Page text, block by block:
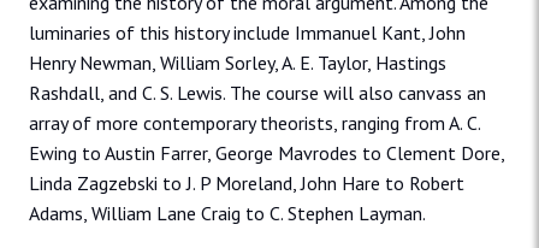
luminaries of this history include Immanuel Kant, John
Henry Newman, William Sorley, A. E. Taylor, Hastings
Rashdall, and C. S. Lewis. The course will also canvass an
array of more contemporary theorists, ranging from A. C.
Ewing to Austin Farrer, George Mavrodes to Clement Dore,
Linda Zagzebski to J. P Moreland, John Hare to Robert
Adams, William Lane Craig to C. Stephen Layman.